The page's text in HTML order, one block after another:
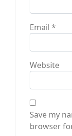
Email *
Website
Save my
browser